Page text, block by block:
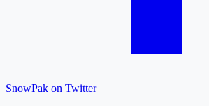
SnowPak on Twitter